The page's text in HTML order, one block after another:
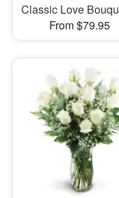
Classic Love
From $79.95